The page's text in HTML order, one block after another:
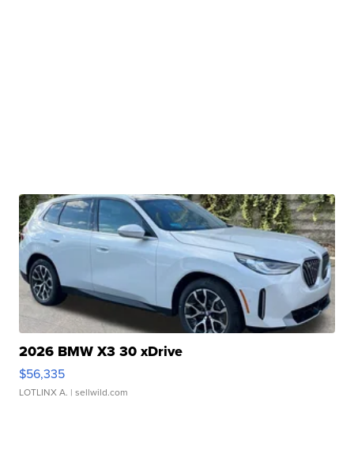
2026 BMW X3 30 xDrive
$56,335
LOTLINX A. | sellwild.com